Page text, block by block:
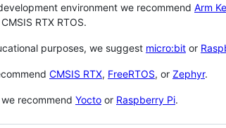
environment we recommend Arm
RTX RTOS.
purposes, we suggest micro:bit or
CMSIS RTX, FreeRTOS, or Zephyr.
recommend Yocto or Raspberry Pi.